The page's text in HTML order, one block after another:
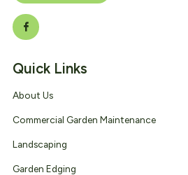
Quick Links
About Us
Commercial Garden Maintenance
Landscaping
Garden Edging